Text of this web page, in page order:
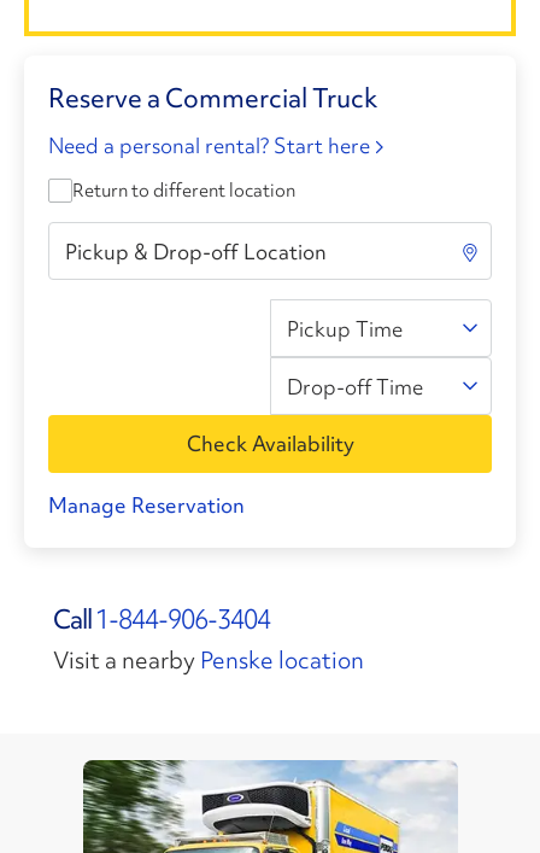
Reserve a Commercial Truck
Need a personal rental? Start here
Return to different location
Pickup Time
Drop-off Time
Check Availability
Manage Reservation
Call1-844-906-3404
Visit a nearby Penske location